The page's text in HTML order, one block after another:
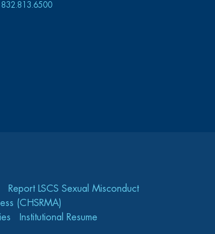
832.813.6500
Report LSCS Sexual Misconduct
(CHSRMA)
Institutional Resume